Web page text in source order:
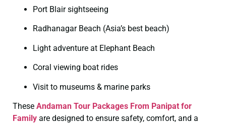
Port Blair sightseeing
Radhanagar Beach (Asia’s best beach)
Light adventure at Elephant Beach
Coral viewing boat rides
Visit to museums & marine parks
These Andaman Tour Packages From Panipat for
Family are designed to ensure safety, comfort, and a